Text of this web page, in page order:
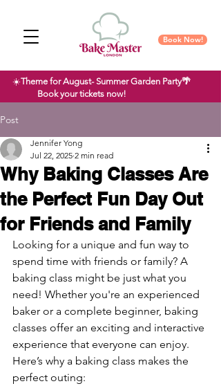
Book Now!
☀️Theme for August- Summer Garden Party🌴
Book your tickets now!
Post
Why Baking Classes Are
the Perfect Fun Day Out
for Friends and Family
Jennifer Yong
Jul 22, 2025 2 min read
Looking for a unique and fun way to
spend time with friends or family? A
baking class might be just what you
need! Whether you're an experienced
baker or a complete beginner, baking
classes offer an exciting and interactive
experience that everyone can enjoy.
Here’s why a baking class makes the
perfect outing: